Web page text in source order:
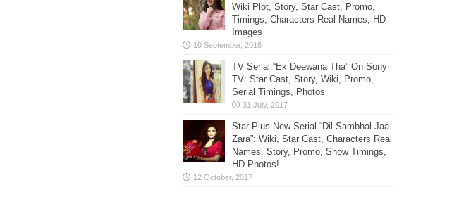
Wiki Plot, Story, Star Cast, Promo,
Timings, Characters Real Names, HD
Images
TV Serial “Ek Deewana Tha” On Sony
TV: Star Cast, Story, Wiki, Promo,
Serial Timings, Photos
Star Plus New Serial “Dil Sambhal Jaa
Zara”: Wiki, Star Cast, Characters Real
Names, Story, Promo, Show Timings,
HD Photos!